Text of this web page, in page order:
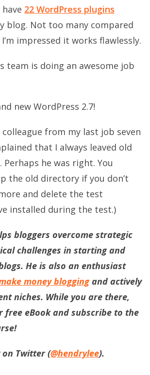
22 WordPress plugins
blog. Not too many compared
impressed it works flawlessly.
team is doing an awesome job
new WordPress 2.7!
from my last job seven
that I always leaved old
he was right. You
the old directory if you don’t
and delete the test
installed during the test.)
bloggers overcome strategic
challenges in starting and
He is also an enthusiast
money bloggingand actively
niches. While you are there,
free eBook and subscribe to the
on Twitter (@hendrylee).